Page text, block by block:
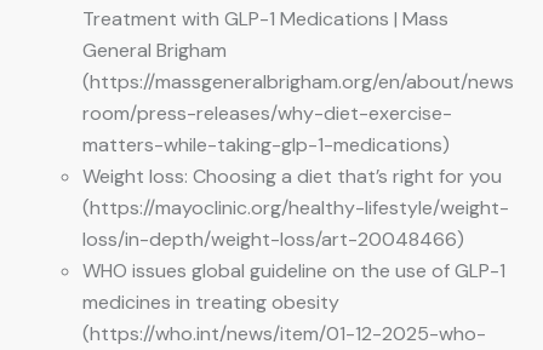
Treatment with GLP-1 Medications | Mass
General Brigham
(https://massgeneralbrigham.org/en/about/news
room/press-releases/why-diet-exercise-
matters-while-taking-glp-1-medications)
Weight loss: Choosing a diet that’s right for you
(https://mayoclinic.org/healthy-lifestyle/weight-
loss/in-depth/weight-loss/art-20048466)
WHO issues global guideline on the use of GLP-1
medicines in treating obesity
(https://who.int/news/item/01-12-2025-who-